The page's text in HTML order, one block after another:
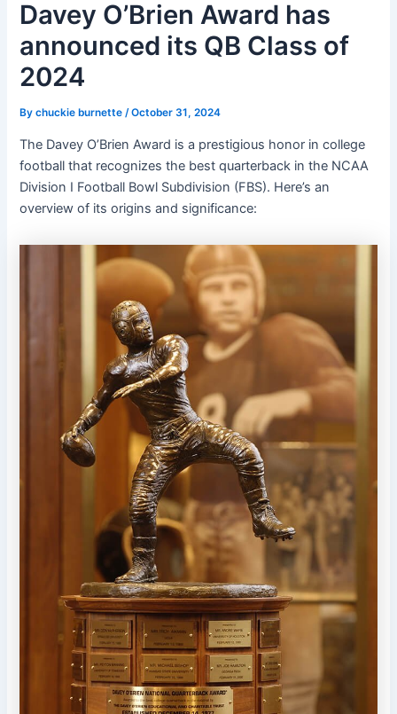
Davey O’Brien Award has
announced its QB Class of
2024
Bychuckie burnette/October 31, 2024
The Davey O’Brien Award is a prestigious honor in college
football that recognizes the best quarterback in the NCAA
Division I Football Bowl Subdivision (FBS). Here’s an
overview of its origins and significance: